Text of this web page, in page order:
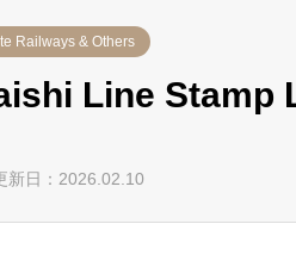
Railways & Others
Line Stamp
新日：2026.02.10